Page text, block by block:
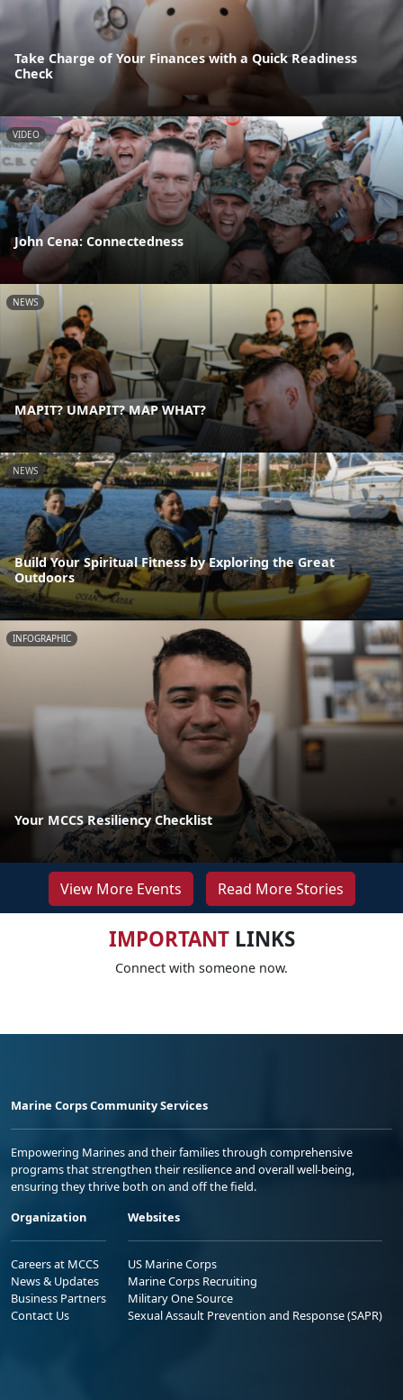
Take Charge of Your Finances with a Quick Readiness
Check
VIDEO
John Cena: Connectedness
NEWS
MAPIT? UMAPIT? MAP WHAT?
NEWS
Build Your Spiritual Fitness by Exploring the Great
Outdoors
INFOGRAPHIC
Your MCCS Resiliency Checklist
View More Events Read More Stories
IMPORTANTLINKS
Connect with someone now.
Marine Corps Community Services
Empowering Marines and their families through comprehensive
programs that strengthen their resilience and overall well-being,
ensuring they thrive both on and off the field.
Organization
Careers at MCCS
News & Updates
Business Partners
Contact Us
Websites
US Marine Corps
Marine Corps Recruiting
Military One Source
Sexual Assault Prevention and Response (SAPR)